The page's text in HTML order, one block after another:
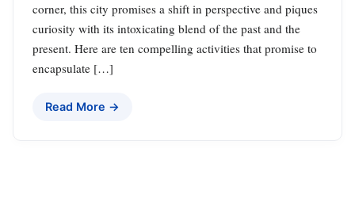
corner, this city promises a shift in perspective and piques
curiosity with its intoxicating blend of the past and the
present. Here are ten compelling activities that promise to
encapsulate […]
Read More →